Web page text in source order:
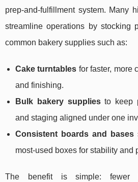
prep-and-fulfillment system. Many
streamline operations by stocking
common bakery supplies such as:
Cake turntables for faster, more
and finishing.
Bulk bakery suppliesto keep
and staging aligned under one
Consistent boards and bases
most-used boxes for stability and
The benefit is simple: fewer